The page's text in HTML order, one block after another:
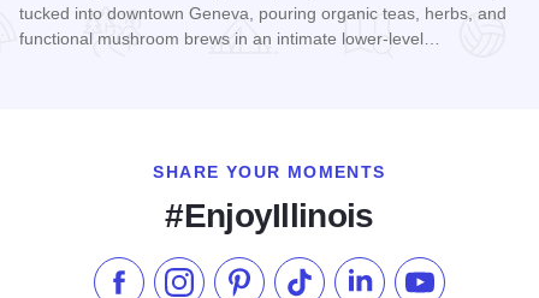
tucked into downtown Geneva, pouring organic teas, herbs, and
functional mushroom brews in an intimate lower-level…
SHARE YOUR MOMENTS
#EnjoyIllinois